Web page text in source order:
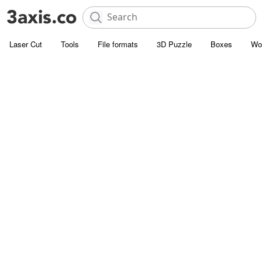
Laser Cut Tools File formats 3D Puzzle Boxes